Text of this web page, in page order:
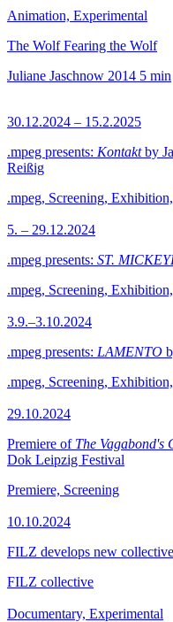
Animation, Experimental
The Wolf Fearing the Wolf
Juliane Jaschnow 2014 5 min
30.12.2024 – 15.2.2025
.mpeg presents: Kontaktby
Reißig
.mpeg, Screening,
5. – 29.12.2024
.mpeg presents: ST.
.mpeg, Screening,
3.9.–3.10.2024
.mpeg presents: LAMENTO
.mpeg, Screening,
29.10.2024
Premiere of The Vagabond's
Dok Leipzig Festival
Premiere, Screening
10.10.2024
FILZ develops new
FILZ collective
Documentary, Experimental